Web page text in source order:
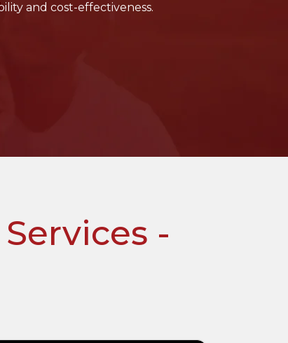
and cost-effectiveness.
-